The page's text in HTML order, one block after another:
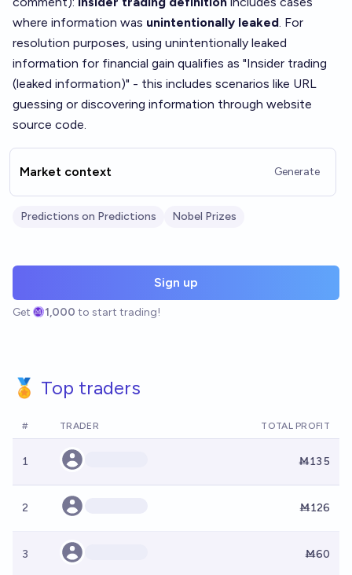
where information was unintentionally leaked. For
resolution purposes, using unintentionally leaked
information for financial gain qualifies as "Insider trading
(leaked information)" - this includes scenarios like URL
guessing or discovering information through website
source code.
Market context Generate
Predictions on Predictions Nobel Prizes
Sign up
Get 1,000 to start trading!
🏅 Top traders
# TRADER TOTAL PROFIT
1 Ṁ135
2 Ṁ126
3 Ṁ60